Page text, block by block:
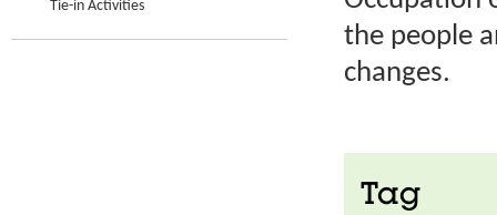
Tie-in Activities
the people
changes.
Tag